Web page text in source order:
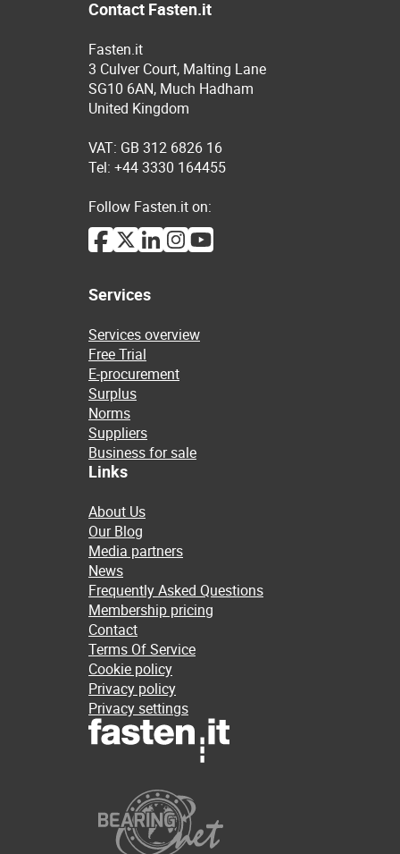
Contact Fasten.it
Fasten.it
3 Culver Court, Malting Lane
SG10 6AN, Much Hadham
United Kingdom
VAT: GB 312 6826 16
Tel: +44 3330 164455
Follow Fasten.it on:
Services
Services overview
Free Trial
E-procurement
Surplus
Norms
Suppliers
Business for sale
Links
About Us
Our Blog
Media partners
News
Frequently Asked Questions
Membership pricing
Contact
Terms Of Service
Cookie policy
Privacy policy
Privacy settings